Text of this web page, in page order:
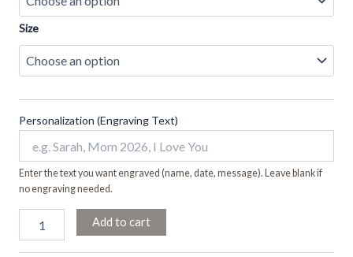
Size
Personalization (Engraving Text)
Enter the text you want engraved (name, date, message). Leave blank if
no engraving needed.
Add to cart